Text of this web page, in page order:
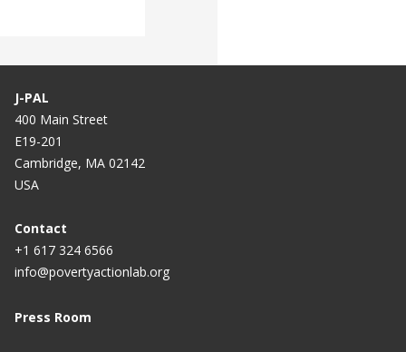
J-PAL
400 Main Street
E19-201
Cambridge, MA 02142
USA
Contact
+1 617 324 6566
info@povertyactionlab.org
Press Room